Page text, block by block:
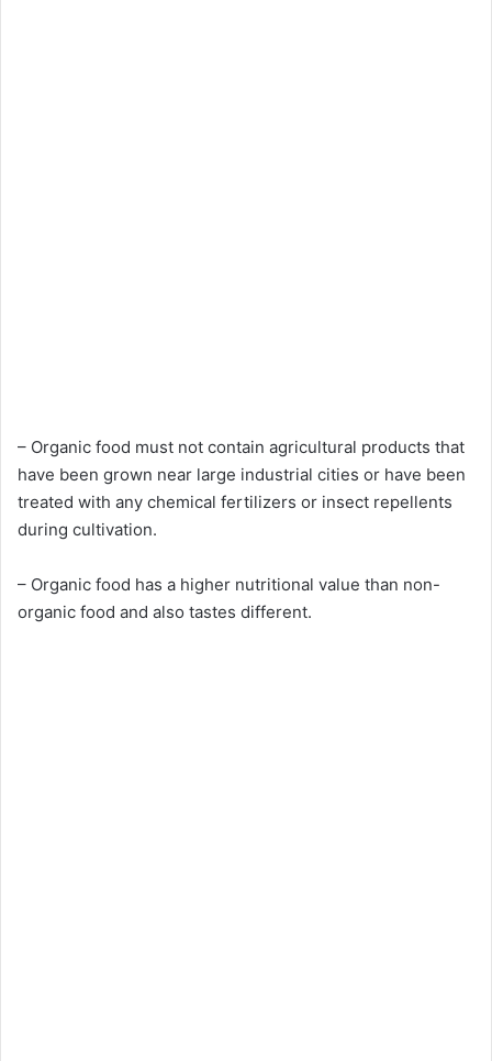
– Organic food must not contain agricultural products that
have been grown near large industrial cities or have been
treated with any chemical fertilizers or insect repellents
during cultivation.
– Organic food has a higher nutritional value than non-
organic food and also tastes different.